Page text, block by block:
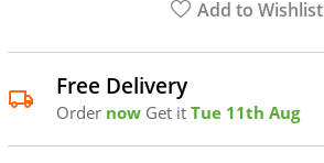
Add to Wishlist
Free Delivery
Order now Get it Tue 11th Aug